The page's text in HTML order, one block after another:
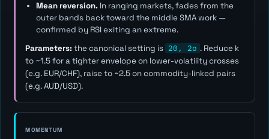
Mean reversion.In ranging markets, fades from the
outer bands back toward the middle SMA work —
confirmed by RSI exiting an extreme.
Parameters:the canonical setting is 20, 2σ . Reduce k
to ~1.5 for a tighter envelope on lower-volatility crosses
(e.g. EUR/CHF), raise to ~2.5 on commodity-linked pairs
(e.g. AUD/USD).
MOMENTUM